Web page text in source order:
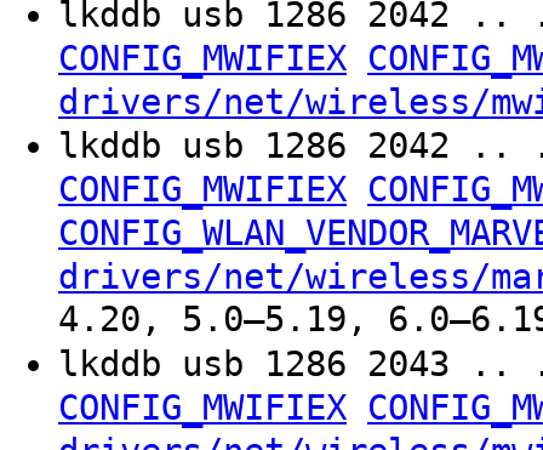
lkddb usb 1286
CONFIG_MWIFIEX
drivers/net/wireless/
lkddb usb 1286
CONFIG_MWIFIEX
drivers/net/wireless/
4.20, 5.0–5.19,
lkddb usb 1286
CONFIG_MWIFIEX